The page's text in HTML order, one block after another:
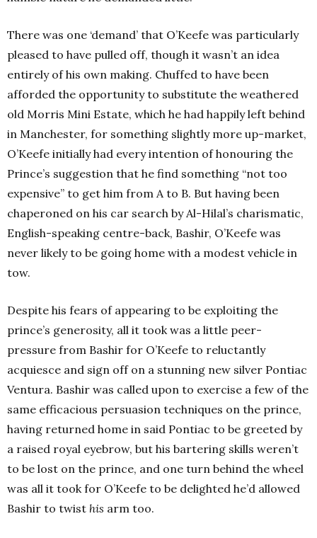
There was one ‘demand’ that O’Keefe was particularly
pleased to have pulled off, though it wasn’t an idea
entirely of his own making. Chuffed to have been
afforded the opportunity to substitute the weathered
old Morris Mini Estate, which he had happily left behind
in Manchester, for something slightly more up-market,
O’Keefe initially had every intention of honouring the
Prince’s suggestion that he find something “not too
expensive” to get him from A to B. But having been
chaperoned on his car search by Al-Hilal’s charismatic,
English-speaking centre-back, Bashir, O’Keefe was
never likely to be going home with a modest vehicle in
tow.
Despite his fears of appearing to be exploiting the
prince’s generosity, all it took was a little peer-
pressure from Bashir for O’Keefe to reluctantly
acquiesce and sign off on a stunning new silver Pontiac
Ventura. Bashir was called upon to exercise a few of the
same efficacious persuasion techniques on the prince,
having returned home in said Pontiac to be greeted by
a raised royal eyebrow, but his bartering skills weren’t
to be lost on the prince, and one turn behind the wheel
was all it took for O’Keefe to be delighted he’d allowed
Bashir to twist his arm too.